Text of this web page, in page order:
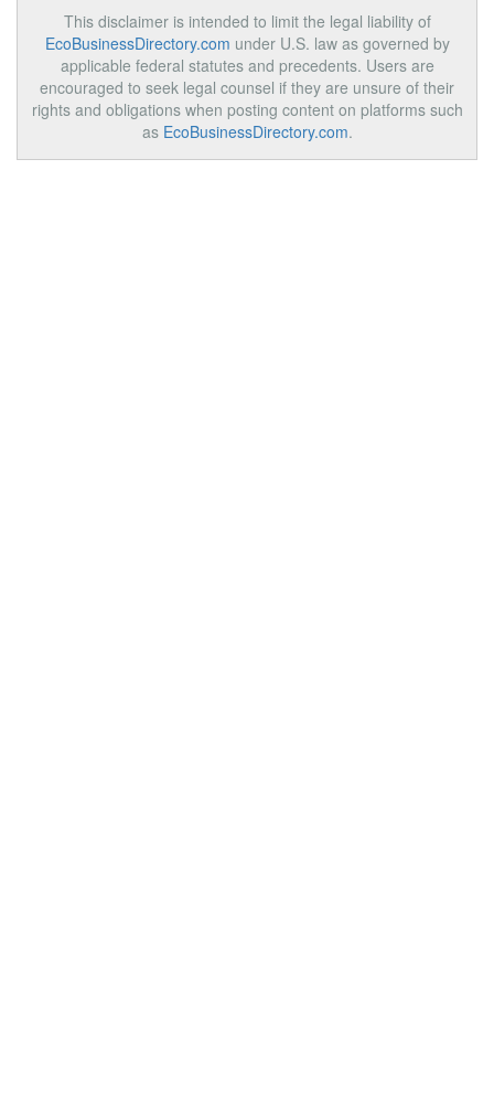
This disclaimer is intended to limit the legal liability of
EcoBusinessDirectory.com under U.S. law as governed by
applicable federal statutes and precedents. Users are
encouraged to seek legal counsel if they are unsure of their
rights and obligations when posting content on platforms such
as EcoBusinessDirectory.com.